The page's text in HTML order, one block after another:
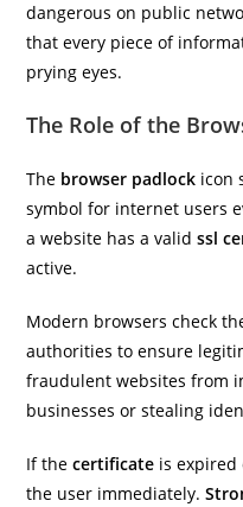
dangerous on public
that every piece of
prying eyes.
The Role of the
The browser padlock icon
symbol for internet users
a website has a validssl
active.
Modern browsers check
authorities to ensure
fraudulent websites from
businesses or stealing
If thecertificate is
the user immediately.